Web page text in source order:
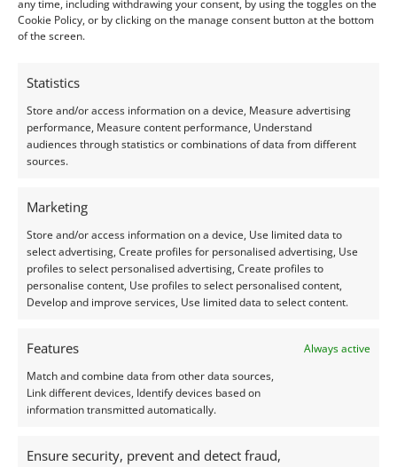
any time, including withdrawing your consent, by using the toggles on the
Cookie Policy, or by clicking on the manage consent button at the bottom
of the screen.
Statistics
Store and/or access information on a device, Measure advertising
performance, Measure content performance, Understand
audiences through statistics or combinations of data from different
sources.
Marketing
Store and/or access information on a device, Use limited data to
select advertising, Create profiles for personalised advertising, Use
profiles to select personalised advertising, Create profiles to
personalise content, Use profiles to select personalised content,
Develop and improve services, Use limited data to select content.
Features
Always active
Match and combine data from other data sources,
Link different devices, Identify devices based on
information transmitted automatically.
Ensure security, prevent and detect fraud,
Creation –
I do my best to ensure the colour of the gems in the
photos is as accurate as possible, but please allow for
differently.
Photographs and video have been taken in indirect
natural daylight, unless otherwise stated.
photographs.
Packaging:
Gemstones are delivered in a handy little plastic